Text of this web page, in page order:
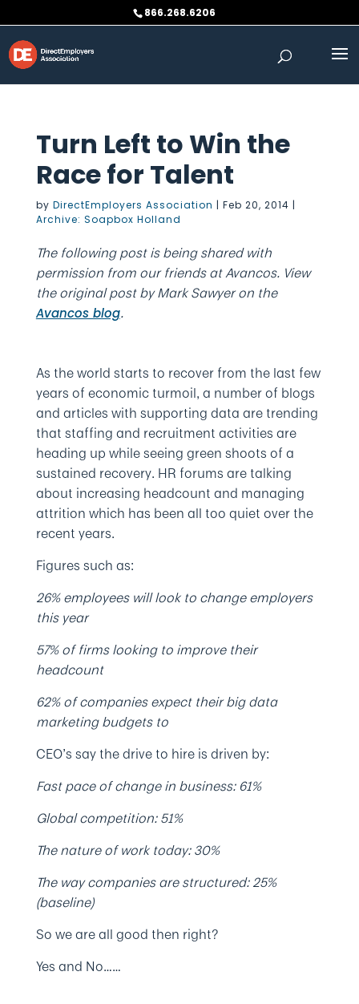
to
content
866.268.6206
Turn Left to Win the
Race for Talent
by DirectEmployers Association | Feb 20, 2014 |
Archive: Soapbox Holland
The following post is being shared with
permission from our friends at Avancos. View
the original post by Mark Sawyer on the
Avancos blog.
As the world starts to recover from the last few
years of economic turmoil, a number of blogs
and articles with supporting data are trending
that staffing and recruitment activities are
heading up while seeing green shoots of a
sustained recovery. HR forums are talking
about increasing headcount and managing
attrition which has been all too quiet over the
recent years.
Figures such as:
26% employees will look to change employers
this year
57% of firms looking to improve their
headcount
62% of companies expect their big data
marketing budgets to
CEO’s say the drive to hire is driven by:
Fast pace of change in business: 61%
Global competition: 51%
The nature of work today: 30%
The way companies are structured: 25%
(baseline)
So we are all good then right?
Yes and No……